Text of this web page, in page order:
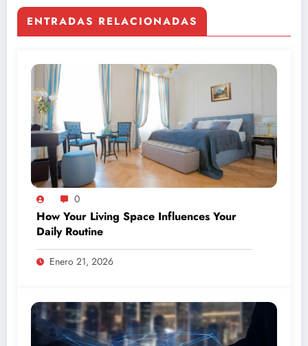
ENTRADAS RELACIONADAS
0
How Your Living Space Influences Your
Daily Routine
Enero 21, 2026